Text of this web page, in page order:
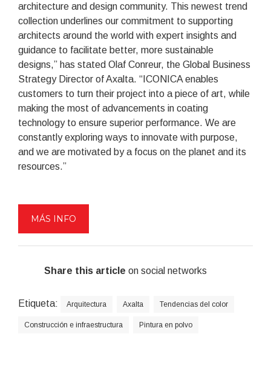
architecture and design community. This newest trend
collection underlines our commitment to supporting
architects around the world with expert insights and
guidance to facilitate better, more sustainable
designs,” has stated Olaf Conreur, the Global Business
Strategy Director of Axalta. “ICONICA enables
customers to turn their project into a piece of art, while
making the most of advancements in coating
technology to ensure superior performance. We are
constantly exploring ways to innovate with purpose,
and we are motivated by a focus on the planet and its
resources.”
MÁS INFO
Share this article on social networks
Etiqueta: Arquitectura Axalta Tendencias del color
Construcción e infraestructura Pintura en polvo